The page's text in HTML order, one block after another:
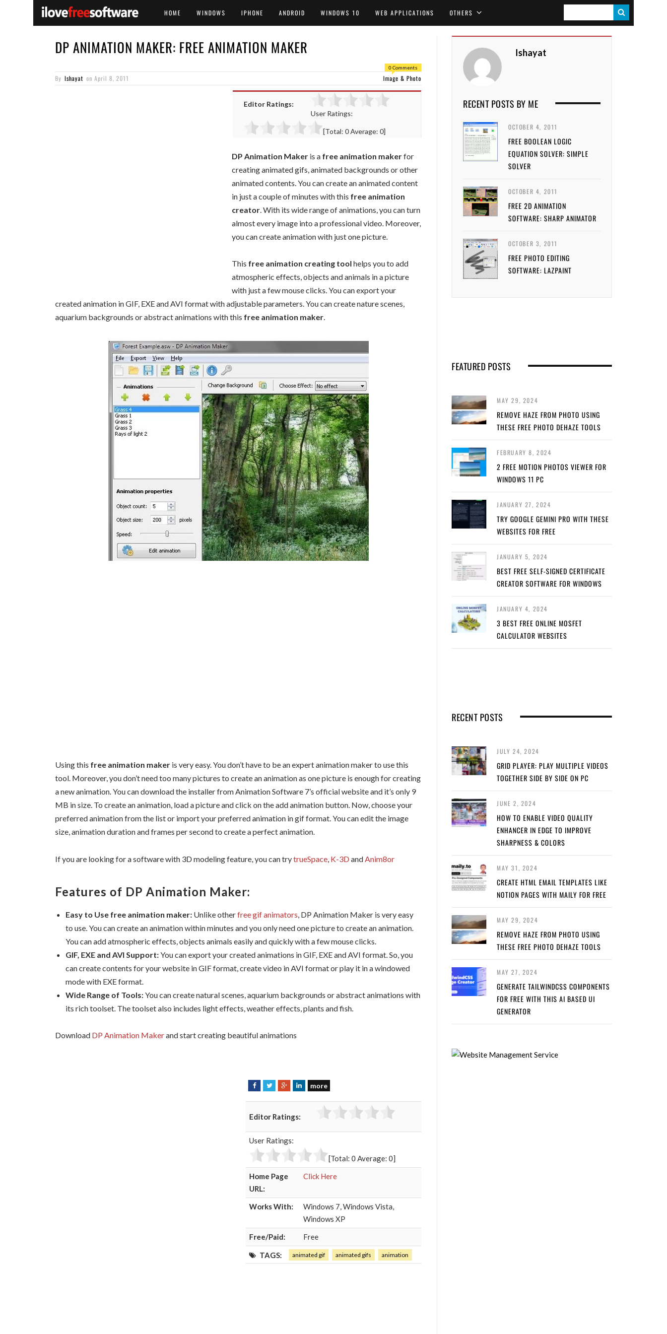
HOME WINDOWS IPHONE ANDROID WINDOWS 10 WEB APPLICATIONS OTHERS
E
DP ANIMATION MAKER: FREE ANIMATION MAKER
0 Comments
By Ishayat on April 8, 2011 Image & Photo
Editor Ratings:
User Ratings:
[Total: 0Average: 0]
DP Animation Maker is a free animation makerfor
creating animated gifs, animated backgrounds or other
animated contents. You can create an animated content
in just a couple of minutes with this free animation
creator. With its wide range of animations, you can turn
almost every image into a professional video. Moreover,
you can create animation with just one picture.
This free animation creating tool helps you to add
atmospheric effects, objects and animals in a picture
with just a few mouse clicks. You can export your
created animation in GIF, EXE and AVI format with adjustable parameters. You can create nature scenes,
aquarium backgrounds or abstract animations with this free animation maker.
Using this free animation maker is very easy. You don’t have to be an expert animation maker to use this
tool. Moreover, you don’t need too many pictures to create an animation as one picture is enough for creating
a new animation. You can download the installer from Animation Software 7’s official website and it’s only 9
MB in size. To create an animation, load a picture and click on the add animation button. Now, choose your
preferred animation from the list or import your preferred animation in gif format. You can edit the image
size, animation duration and frames per second to create a perfect animation.
If you are looking for a software with 3D modeling feature, you can trytrueSpace K-3Dand Anim8or
Features of DP Animation Maker:
Easy to Use free animation maker: Unlike otherfree gif animators , DP Animation Maker is very easy
to use. You can create an animation within minutes and you only need one picture to create an animation.
You can add atmospheric effects, objects animals easily and quickly with a few mouse clicks.
GIF, EXE and AVI Support:You can export your created animations in GIF, EXE and AVI format. So, you
can create contents for your website in GIF format, create video in AVI format or play it in a windowed
mode with EXE format.
Wide Range of Tools:You can create natural scenes, aquarium backgrounds or abstract animations with
its rich toolset. The toolset also includes light effects, weather effects, plants and fish.
Download DP Animation Makerand start creating beautiful animations
F
e
b
o
T
t
t
e
G
g
l
e
L
e
more
Editor Ratings:
User Ratings:
[Total: 0 Average: 0]
Home Page
URL:
Click Here
Works With:
Windows 7, Windows Vista,
Windows XP
Free/Paid:
Free
TAGS: animated gif animated gifs animation
Ishayat
RECENT POSTS BY ME
OCTOBER 4, 2011
FREE BOOLEAN LOGIC
EQUATION SOLVER: SIMPLE
SOLVER
OCTOBER 4, 2011
FREE 2D ANIMATION
SOFTWARE: SHARP ANIMATOR
OCTOBER 3, 2011
FREE PHOTO EDITING
SOFTWARE: LAZPAINT
FEATURED POSTS
MAY 29, 2024
REMOVE HAZE FROM PHOTO USING
THESE FREE PHOTO DEHAZE TOOLS
FEBRUARY 8, 2024
2 FREE MOTION PHOTOS VIEWER FOR
WINDOWS 11 PC
JANUARY 27, 2024
TRY GOOGLE GEMINI PRO WITH THESE
WEBSITES FOR FREE
JANUARY 5, 2024
BEST FREE SELF-SIGNED CERTIFICATE
CREATOR SOFTWARE FOR WINDOWS
JANUARY 4, 2024
3 BEST FREE ONLINE MOSFET
CALCULATOR WEBSITES
RECENT POSTS
JULY 24, 2024
GRID PLAYER: PLAY MULTIPLE VIDEOS
TOGETHER SIDE BY SIDE ON PC
JUNE 2, 2024
HOW TO ENABLE VIDEO QUALITY
ENHANCER IN EDGE TO IMPROVE
SHARPNESS & COLORS
MAY 31, 2024
CREATE HTML EMAIL TEMPLATES LIKE
NOTION PAGES WITH MAILY FOR FREE
MAY 29, 2024
REMOVE HAZE FROM PHOTO USING
THESE FREE PHOTO DEHAZE TOOLS
MAY 27, 2024
GENERATE TAILWINDCSS COMPONENTS
FOR FREE WITH THIS AI BASED UI
GENERATOR